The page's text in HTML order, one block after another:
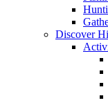
Discover